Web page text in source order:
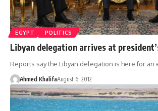
EGYPT POLITICS
Libyan delegation arrives at
Reports say the Libyan delegation is here for
Ahmed KhalifaAugust 6, 2012